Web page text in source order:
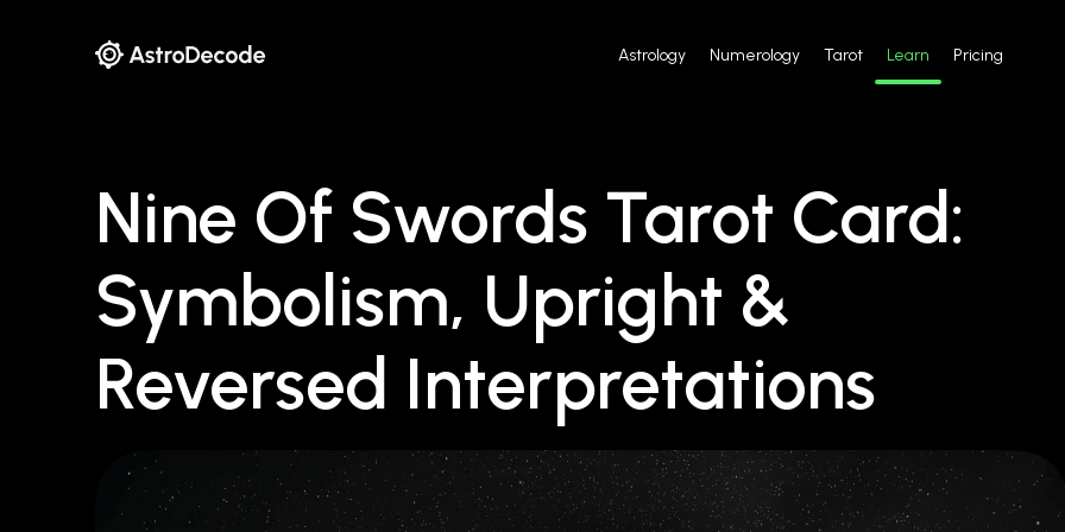
Astrology Numerology Tarot Learn Pricing
Nine Of Swords Tarot Card:
Symbolism, Upright &
Reversed Interpretations